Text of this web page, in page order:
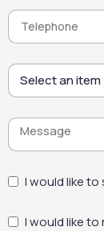
I would like
I would like